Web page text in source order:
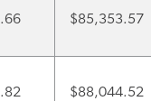
$85,353.57
$88,044.52